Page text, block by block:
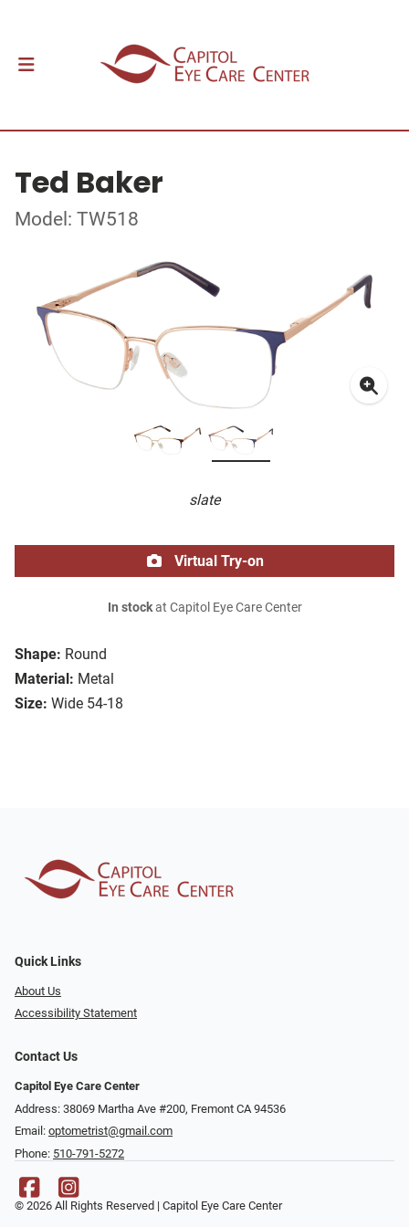
Ted Baker
Model: TW518
slate
Shape: Round
Material: Metal
Size: Wide 54-18
Virtual Try-on
In stockat Capitol Eye Care Center
Quick Links
About Us
Accessibility Statement
Contact Us
Capitol Eye Care Center
Address: 38069 Martha Ave #200, Fremont CA 94536
Email: optometrist@gmail.com
Phone: 510-791-5272
© 2026 All Rights Reserved | Capitol Eye Care Center